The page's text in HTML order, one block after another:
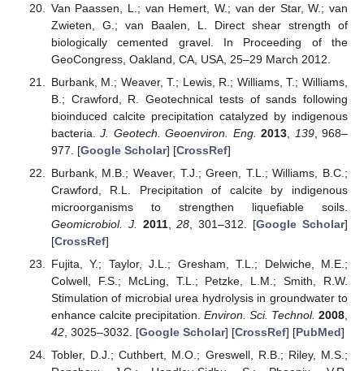
Van Paassen, L.; van Hemert, W.; van der Star, W.; van
Zwieten, G.; van Baalen, L. Direct shear strength of
biologically cemented gravel. In Proceeding of the
GeoCongress, Oakland, CA, USA, 25–29 March 2012.
Burbank, M.; Weaver, T.; Lewis, R.; Williams, T.; Williams,
B.; Crawford, R. Geotechnical tests of sands following
bioinduced calcite precipitation catalyzed by indigenous
bacteria.J. Geotech. Geoenviron. Eng. 2013 139, 968–
977. [Google Scholar] [CrossRef]
Burbank, M.B.; Weaver, T.J.; Green, T.L.; Williams, B.C.;
Crawford, R.L. Precipitation of calcite by indigenous
microorganisms to strengthen liquefiable soils.
Geomicrobiol. J.
2011,28 , 301–312. [Google Scholar]
[CrossRef]
Fujita, Y.; Taylor, J.L.; Gresham, T.L.; Delwiche, M.E.;
Colwell, F.S.; McLing, T.L.; Petzke, L.M.; Smith, R.W.
Stimulation of microbial urea hydrolysis in groundwater to
enhance calcite precipitation. Environ. Sci. Technol. 2008
42, 3025–3032. [Google Scholar] [CrossRef] [PubMed]
Tobler, D.J.; Cuthbert, M.O.; Greswell, R.B.; Riley, M.S.;